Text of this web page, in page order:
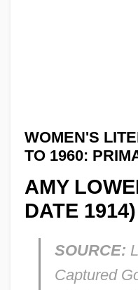
WOMEN'S
TO 1960:
AMY
DATE 1914)
SOURCE:
Captured